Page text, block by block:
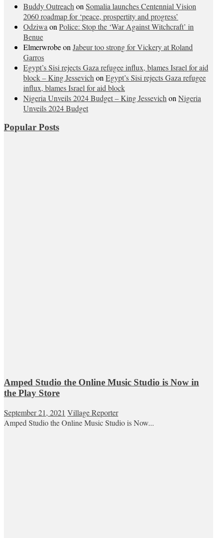
Buddy Outreach on Somalia launches Centennial Vision
2060 roadmap for ‘peace, prospertity and progress’
Odziwa on Police: Stop the ‘War Against Witchcraft’ in
Benue
Elmerwrobeon Jabeur too strong for Vickery at Roland
Garros
Egypt’s Sisi rejects Gaza refugee influx, blames Israel for aid
block – King Jessevich on Egypt’s Sisi rejects Gaza refugee
influx, blames Israel for aid block
Nigeria Unveils 2024 Budget – King Jessevich on Nigeria
Unveils 2024 Budget
Popular Posts
Amped Studio the Online Music Studio is Now in
the Play Store
September 21, 2021 Village Reporter
Amped Studio the Online Music Studio is Now...